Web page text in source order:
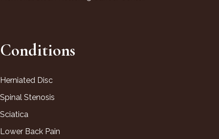
Conditions
Herniated Disc
Spinal Stenosis
Sciatica
Lower Back Pain